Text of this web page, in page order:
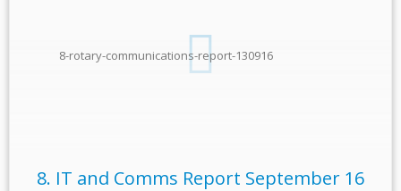
8-rotary-communications-report-130916
8. IT and Comms Report September 16